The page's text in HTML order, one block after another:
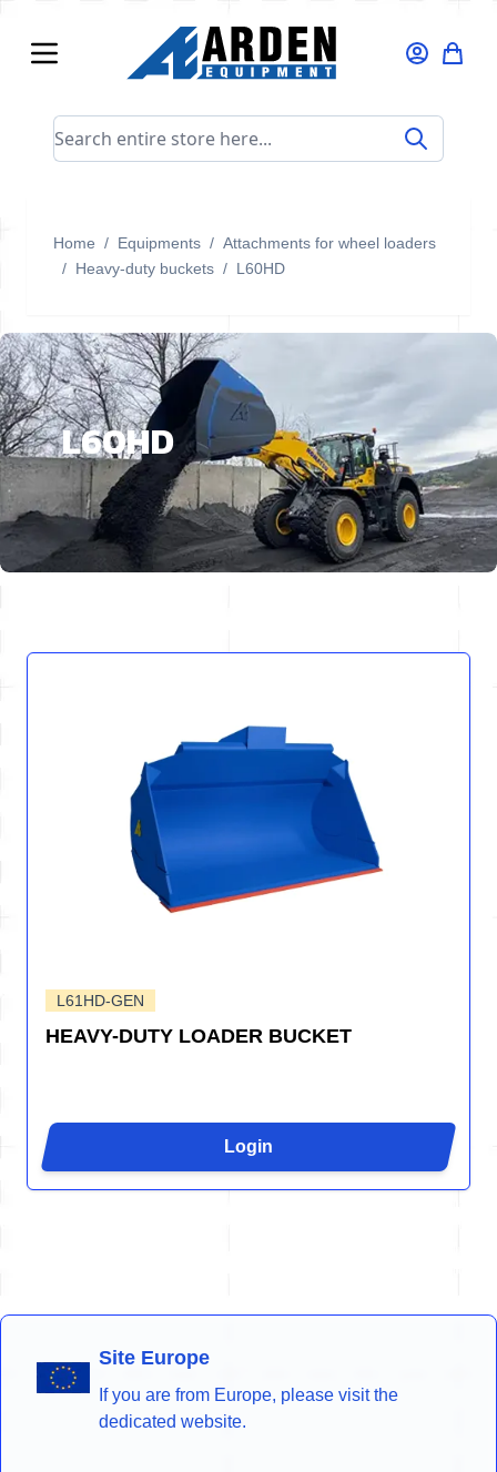
Search entire store here...
Home / Equipments / Attachments for wheel loaders
/ Heavy-duty buckets / L60HD
L60HD
L61HD-GEN
HEAVY-DUTY LOADER BUCKET
Login
Site Europe
If you are from Europe, please visit the
dedicated website.